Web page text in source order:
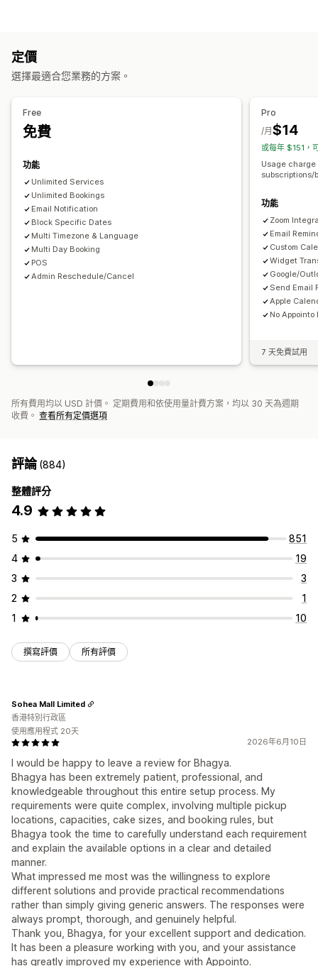
日曆
活動報到 資料同步處理
自訂
預約頁面
品牌行銷
檔案安全性
浮水印
定價
選擇最適合您業務的方案。
Free
免費
功能
Unlimited Services
Unlimited Bookings
Email Notification
Block Specific Dates
Multi Timezone & Language
Multi Day Booking
POS
Admin Reschedule/Cancel
Pro
$14
/月
或每年 $151，
Usage
subscriptions/
功能
Zoom
Email
Custom
Widget
Google/
Send Email
Apple
No
7 天免費試用
所有費用均以 USD 計價。 定期費用和依使用量計費方案，均以 30 天為週期
收費。 查看所有定價選項
評論(884)
整體評分
4.9
5
851
4
19
3
3
2
1
1
10
撰寫評價 所有評價
2026年6月10日
I would be happy to leave a review for Bhagya.
Bhagya has been extremely patient, professional, and
knowledgeable throughout this entire setup process. My
requirements were quite complex, involving multiple pickup
locations, capacities, cake sizes, and booking rules, but
Bhagya took the time to carefully understand each requirement
and explain the available options in a clear and detailed
manner.
What impressed me most was the willingness to explore
different solutions and provide practical recommendations
rather than simply giving generic answers. The responses were
always prompt, thorough, and genuinely helpful.
Thank you, Bhagya, for your excellent support and dedication.
It has been a pleasure working with you, and your assistance
has greatly improved my experience with Appointo.
Sohea Mall Limited
香港特別行政區
使用應用程式 20天